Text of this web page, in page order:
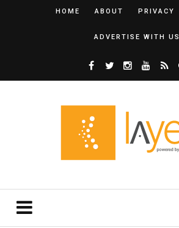
HOME ABOUT PRIVACY
ADVERTISE WITH US